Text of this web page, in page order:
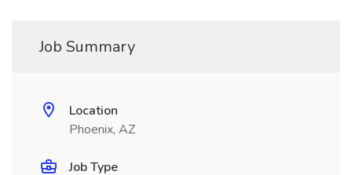
Job Summary
Location
Phoenix, AZ
Job Type